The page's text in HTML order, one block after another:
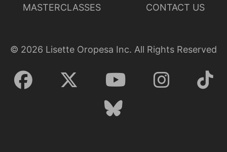
MASTERCLASSES CONTACT US
© 2026 Lisette Oropesa Inc. All Rights Reserved